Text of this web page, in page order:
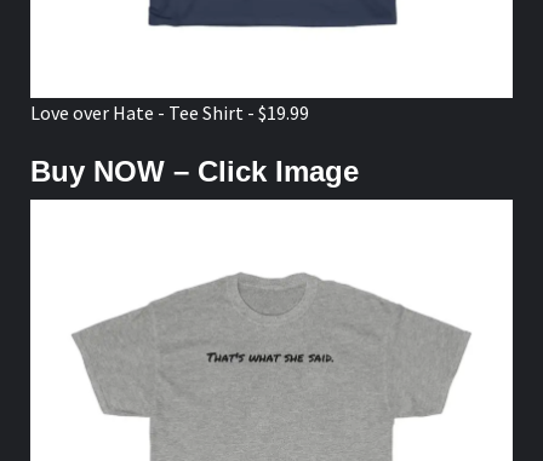
Love over Hate - Tee Shirt - $19.99
Buy NOW – Click Image